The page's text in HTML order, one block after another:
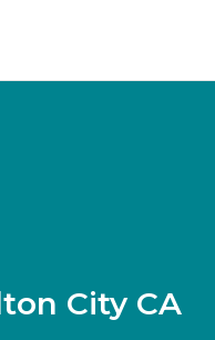
City CA